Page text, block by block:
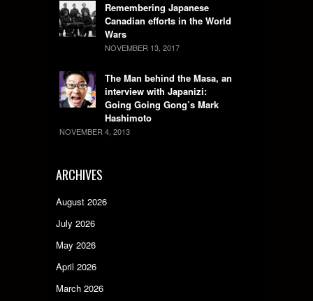
Remembering Japanese
Canadian efforts in the World
Wars
NOVEMBER 13, 2017
The Man behind the Masa, an
interview with Japanizi:
Going Going Gong’s Mark
Hashimoto
NOVEMBER 4, 2013
ARCHIVES
August 2026
July 2026
May 2026
April 2026
March 2026